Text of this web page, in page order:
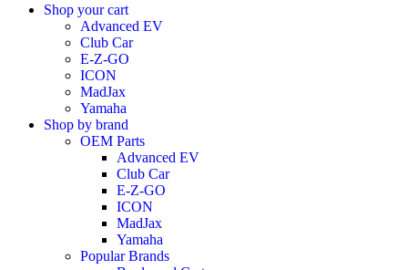
Shop your cart
Advanced EV
Club Car
E-Z-GO
ICON
MadJax
Yamaha
Shop by brand
OEM Parts
Advanced EV
Club Car
E-Z-GO
ICON
MadJax
Yamaha
Popular Brands